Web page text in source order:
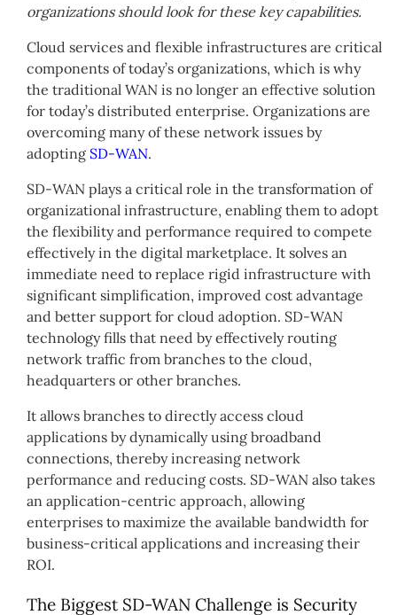
organizations should look for these key capabilities.
Cloud services and flexible infrastructures are critical
components of today’s organizations, which is why
the traditional WAN is no longer an effective solution
for today’s distributed enterprise. Organizations are
overcoming many of these network issues by
adopting SD-WAN.
SD-WAN plays a critical role in the transformation of
organizational infrastructure, enabling them to adopt
the flexibility and performance required to compete
effectively in the digital marketplace. It solves an
immediate need to replace rigid infrastructure with
significant simplification, improved cost advantage
and better support for cloud adoption. SD-WAN
technology fills that need by effectively routing
network traffic from branches to the cloud,
headquarters or other branches.
It allows branches to directly access cloud
applications by dynamically using broadband
connections, thereby increasing network
performance and reducing costs. SD-WAN also takes
an application-centric approach, allowing
enterprises to maximize the available bandwidth for
business-critical applications and increasing their
ROI.
The Biggest SD-WAN Challenge is Security